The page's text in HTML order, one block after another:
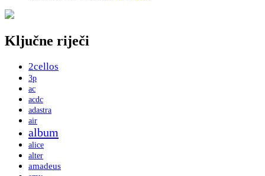
Ključne riječi
2cellos
3p
ac
acdc
adastra
air
album
alice
alter
amadeus